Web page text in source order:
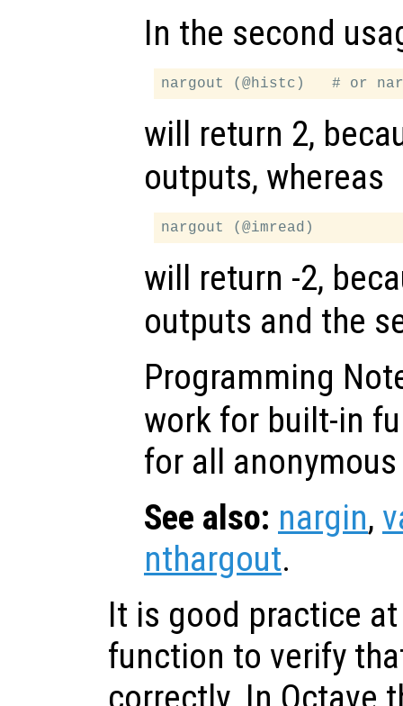
In the second
will return 2,
outputs, whereas
will return -2,
outputs and the
Programming
work for built-in
for all
See also: nargin,
nthargout.
It is good practice
function to verify